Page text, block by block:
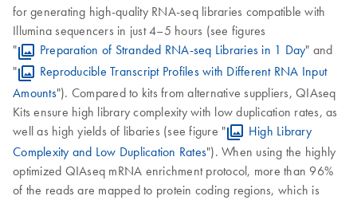
for generating high-quality RNA-seq libraries compatible with
Illumina sequencers in just 4–5 hours (see figures
"
Preparation of Stranded RNA-seq Libraries in 1 Day" and
"
Reproducible Transcript Profiles with Different RNA Input
Amounts"). Compared to kits from alternative suppliers, QIAseq
Kits ensure high library complexity with low duplication rates, as
well as high yields of libaries (see figure "
High Library
Complexity and Low Duplication Rates"). When using the highly
optimized QIAseq mRNA enrichment protocol, more than 96%
of the reads are mapped to protein coding regions, which is